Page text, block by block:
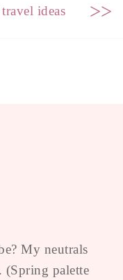
ideas >>
My neutrals
(Spring palette